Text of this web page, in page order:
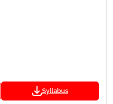
Syllabus